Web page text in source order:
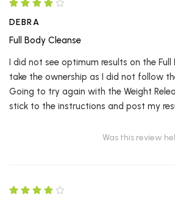
DEBRA
Full Body Cleanse
I did not see optimum results on the Full
take the ownership as I did not follow
Going to try again with the Weight
stick to the instructions and post my
Was this review